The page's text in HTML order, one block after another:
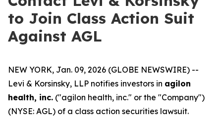
to Join Class Action Suit
Against AGL
NEW YORK, Jan. 09, 2026 (GLOBE NEWSWIRE) --
Levi & Korsinsky, LLP notifies investors in agilon
health, inc. ("agilon health, inc." or the "Company")
(NYSE: AGL) of a class action securities lawsuit.